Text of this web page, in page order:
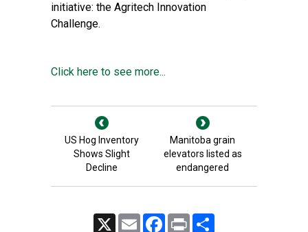
initiative: the Agritech Innovation
Challenge.
Click here to see more...
US Hog Inventory
Shows Slight
Decline
Manitoba grain
elevators listed as
endangered
Email FacebookPrint